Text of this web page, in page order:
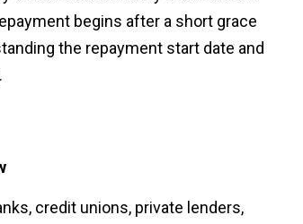
begins after a short grace
the repayment start date and
credit unions, private lenders,